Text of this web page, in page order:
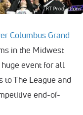
Columbus Grand
in the Midwest
event for all
to The League and
end-of-